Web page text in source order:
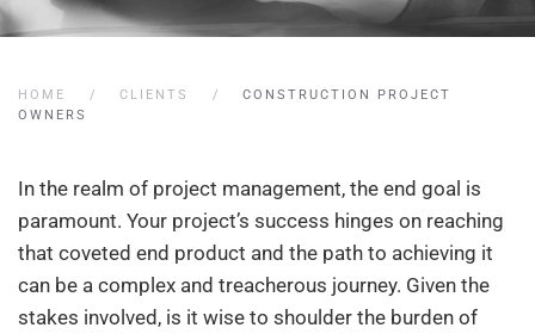
HOME CLIENTS
CONSTRUCTION PROJECT
OWNERS
In the realm of project management, the end goal is
paramount. Your project’s success hinges on reaching
that coveted end product and the path to achieving it
can be a complex and treacherous journey. Given the
stakes involved, is it wise to shoulder the burden of